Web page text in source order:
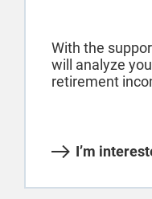
With the
will analyze
retirement
I’m